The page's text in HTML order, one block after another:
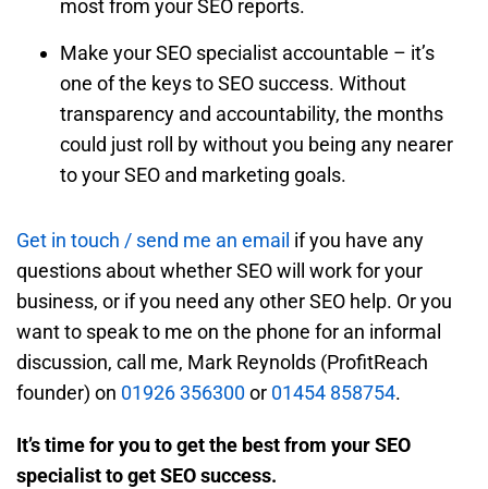
most from your SEO reports.
Make your SEO specialist accountable – it’s
one of the keys to SEO success. Without
transparency and accountability, the months
could just roll by without you being any nearer
to your SEO and marketing goals.
Get in touch / send me an email if you have any
questions about whether SEO will work for your
business, or if you need any other SEO help. Or you
want to speak to me on the phone for an informal
discussion, call me, Mark Reynolds (ProfitReach
founder) on 01926 356300or 01454 858754.
It’s time for you to get the best from your SEO
specialist to get SEO success.